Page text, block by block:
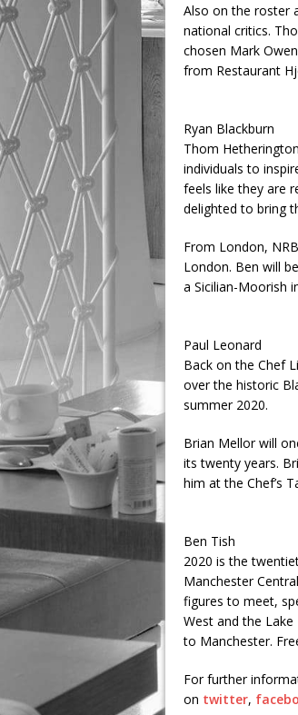
Also on the roster
national critics.
chosen Mark
from Restaurant
Ryan Blackburn
Thom
individuals to
feels like they are
delighted to bring
From London,
London. Ben will
a Sicilian-Moorish
Paul Leonard
Back on the Chef
over the historic
summer 2020.
Brian Mellor will
its twenty years.
him at the Chef’s
Ben Tish
2020 is the
Manchester
figures to meet,
West and the
to Manchester.
For further
on twitter,